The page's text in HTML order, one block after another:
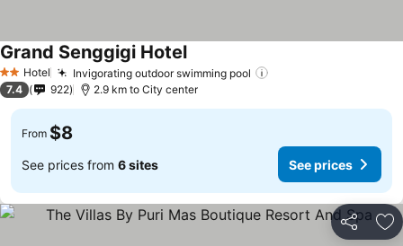
2 StarsHotel Invigorating outdoor swimming pool
Grand Senggigi Hotel
7.4 922 2.9 km to City center
From $8
See prices from 6 sites See prices
Share